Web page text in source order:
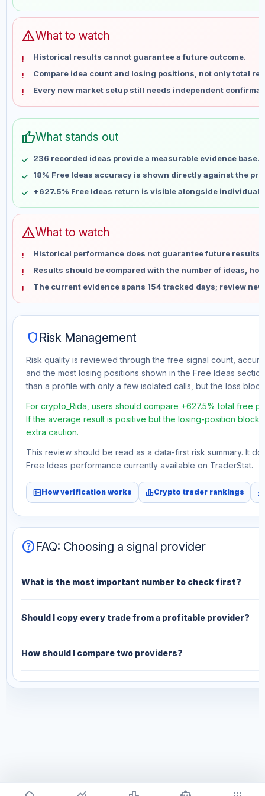
Jun 6
No data
Jun 13
Jun 27
No data
Jul 4
No data
Jul 11
No data
Jul 18
No data
Aug 1
Aug 8
No data
warningWhat to watch
Historical results cannot guarantee a future outcome.
Compare idea count and losing positions, not only total
Every new market setup still needs independent
thumb_upWhat stands out
236 recorded ideas provide a measurable evidence base.
18% Free Ideas accuracy is shown directly against the
+627.5% Free Ideas return is visible alongside individual
warningWhat to watch
Historical performance does not guarantee future results
Results should be compared with the number of ideas,
The current evidence spans 154 tracked days; review
shield Risk Management
Risk quality is reviewed through the free signal count,
and the most losing positions shown in the Free Ideas
than a profile with only a few isolated calls, but the loss
For crypto_Rida, users should compare +627.5% total free
If the average result is positive but the losing-position block
extra caution.
This review should be read as a data-first risk summary. It
Free Ideas performance currently available on TraderStat.
fact_checkHow verification works leaderboardCrypto trader rankings
helpFAQ: Choosing a signal provider
What is the most important number to check first?
Should I copy every trade from a profitable provider?
How should I compare two providers?